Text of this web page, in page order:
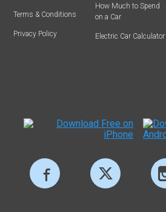
Terms & Conditions
Privacy Policy
How Much to Spend
on a Car
Electric Car Calculator